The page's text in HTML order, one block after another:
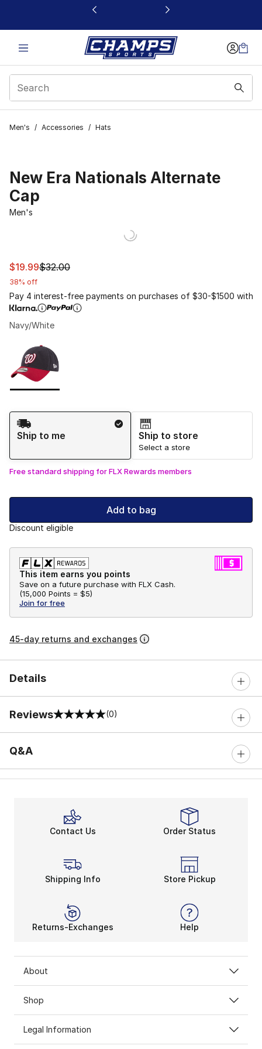
This link will open in a new window
Men's / Accessories / Hats
New Era Nationals Alternate
Cap
Men's
This item is on sale. Price dropped from $32.00 to
$19.99$32.00
38% off
Pay 4 interest-free payments on purchases of $30-$1500 with
Navy/White
Page 1 of 1 displaying 1 to 1 of 1 colors
Shipping Method
Ship to me
Ship to store
Select a store
Free standard shipping for FLX Rewards members
Add to bag
Discount eligible
This item earns you points
Save on a future purchase with FLX Cash.
(15,000 Points = $5)
Join for free
45-day returns and exchanges
Details
Reviews
0 out of 5 rating (0)
Q&A
Contact Us Order Status
Shipping Info Store Pickup
Returns-Exchanges Help
About
Shop
Legal Information